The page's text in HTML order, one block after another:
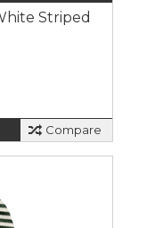
Striped
Compare